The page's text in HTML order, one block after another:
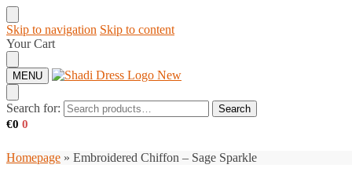
Skip to navigation Skip to content
Your Cart
MENU
Search for: Search
€0 0
Homepage » Embroidered Chiffon – Sage Sparkle